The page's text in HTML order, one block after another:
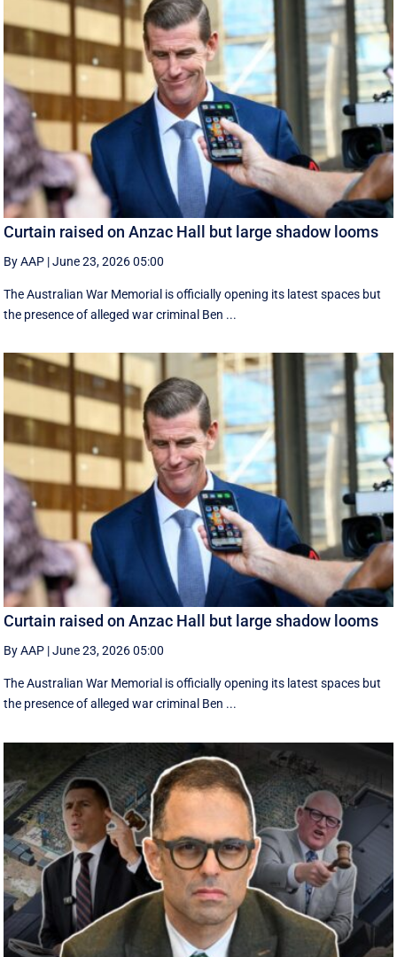
Curtain raised on Anzac Hall but large shadow looms
By AAP |June 23, 2026 05:00
The Australian War Memorial is officially opening its latest spaces but
the presence of alleged war criminal Ben ...
Curtain raised on Anzac Hall but large shadow looms
By AAP |June 23, 2026 05:00
The Australian War Memorial is officially opening its latest spaces but
the presence of alleged war criminal Ben ...